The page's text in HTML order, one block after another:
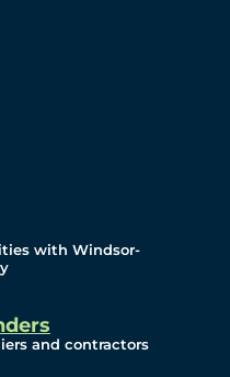
with Windsor-
and contractors